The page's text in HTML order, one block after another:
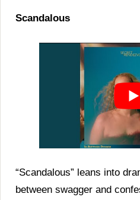
Scandalous
“Scandalous” leans into
between swagger and